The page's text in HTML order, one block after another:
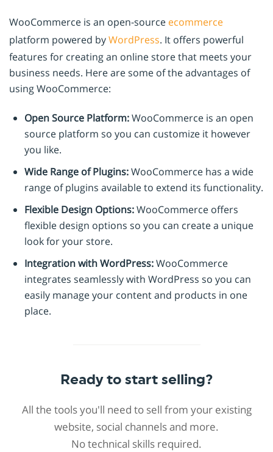
WooCommerce is an open-source ecommerce
platform powered byWordPress. It offers powerful
features for creating an online store that meets your
business needs. Here are some of the advantages of
using WooCommerce:
Open Source Platform:WooCommerce is an open
source platform so you can customize it however
you like.
Wide Range of Plugins:WooCommerce has a wide
range of plugins available to extend its functionality.
Flexible Design Options:WooCommerce offers
flexible design options so you can create a unique
look for your store.
Integration with WordPress:WooCommerce
integrates seamlessly with WordPress so you can
easily manage your content and products in one
place.
Ready to start selling?
All the tools you'll need to sell from your existing
website, social channels and more.
No technical skills required.